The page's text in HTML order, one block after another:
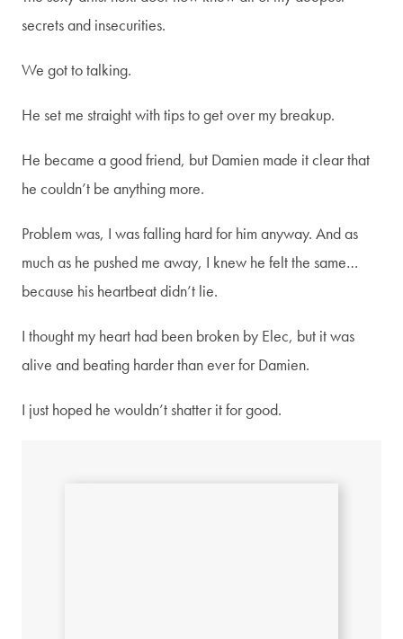
secrets and insecurities.
We got to talking.
He set me straight with tips to get over my breakup.
He became a good friend, but Damien made it clear that
he couldn’t be anything more.
Problem was, I was falling hard for him anyway. And as
much as he pushed me away, I knew he felt the same…
because his heartbeat didn’t lie.
I thought my heart had been broken by Elec, but it was
alive and beating harder than ever for Damien.
I just hoped he wouldn’t shatter it for good.
first to receive info on my
Email *